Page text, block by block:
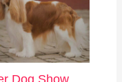
Dog Show